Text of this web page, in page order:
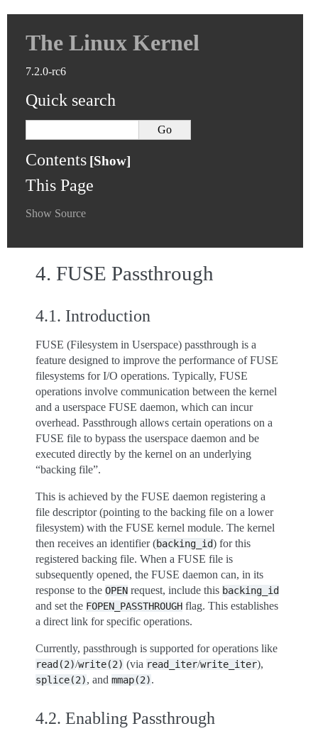
The Linux Kernel
7.2.0-rc6
Quick search
Contents
This Page
Show Source
4. FUSE Passthrough
4.1. Introduction
FUSE (Filesystem in Userspace) passthrough is a
feature designed to improve the performance of FUSE
filesystems for I/O operations. Typically, FUSE
operations involve communication between the kernel
and a userspace FUSE daemon, which can incur
overhead. Passthrough allows certain operations on a
FUSE file to bypass the userspace daemon and be
executed directly by the kernel on an underlying
“backing file”.
This is achieved by the FUSE daemon registering a
file descriptor (pointing to the backing file on a lower
filesystem) with the FUSE kernel module. The kernel
then receives an identifier (backing_id) for this
registered backing file. When a FUSE file is
subsequently opened, the FUSE daemon can, in its
response to the OPEN request, include this backing_id
and set the FOPEN_PASSTHROUGH flag. This establishes
a direct link for specific operations.
Currently, passthrough is supported for operations like
read(2)/write(2) (via read_iter/write_iter),
splice(2), and mmap(2).
4.2. Enabling Passthrough